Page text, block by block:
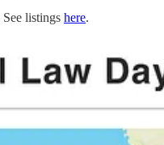
See listings here.